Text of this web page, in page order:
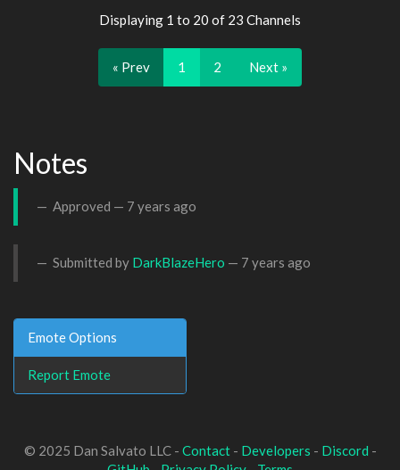
Displaying 1 to 20 of 23 Channels
« Prev 1 2 Next »
Notes
Approved — 7 years ago
Submitted by DarkBlazeHero — 7 years ago
Emote Options
Report Emote
© 2025 Dan Salvato LLC - Contact- Developers - Discord -